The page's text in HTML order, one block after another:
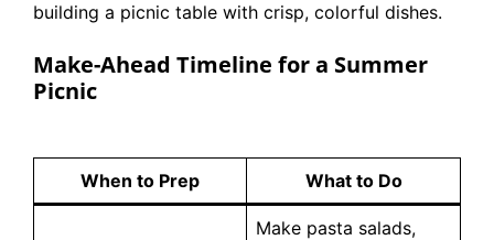
building a picnic table with crisp, colorful dishes.
Make-Ahead Timeline for a Summer
Picnic
When to Prep What to Do
Make pasta salads,